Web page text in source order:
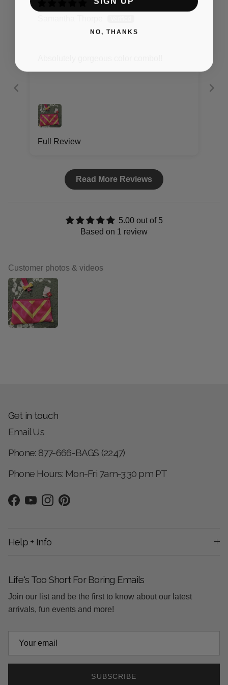
Full Review
Read More Reviews
5.00 out of 5
Based on 1 review
Customer photos & videos
Get in touch
Email Us
Phone: 877-666-BAGS (2247)
Phone Hours: Mon-Fri 7am-3:30 pm PT
Facebook
YouTubeInstagramPinterest
Help + Info
Life's Too Short For Boring Emails
Join our list and be the first to know about our latest
arrivals, fun events and more!
SUBSCRIBE
NO, THANKS